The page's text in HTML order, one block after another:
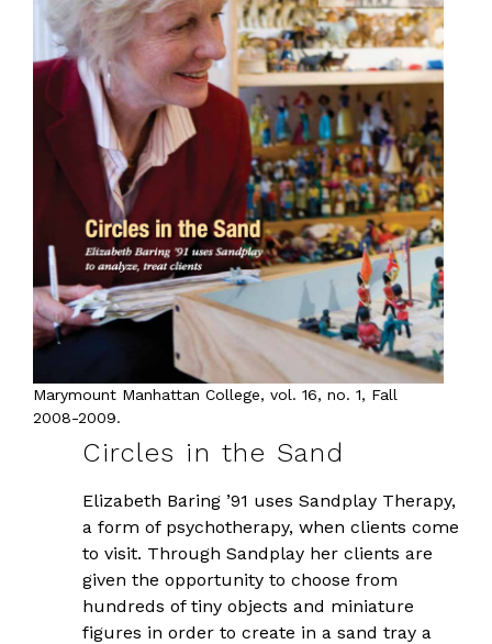
Marymount Manhattan College, vol. 16, no. 1, Fall
2008-2009.
Circles in the Sand
Elizabeth Baring ’91 uses Sandplay Therapy,
a form of psychotherapy, when clients come
to visit. Through Sandplay her clients are
given the opportunity to choose from
hundreds of tiny objects and miniature
figures in order to create in a sand tray a